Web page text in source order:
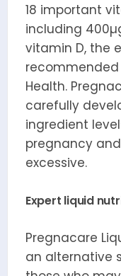
18 important
including
vitamin D, the
recommended
Health.
carefully
ingredient
pregnancy
excessive.
Expert liquid
Pregnacare
an alternative